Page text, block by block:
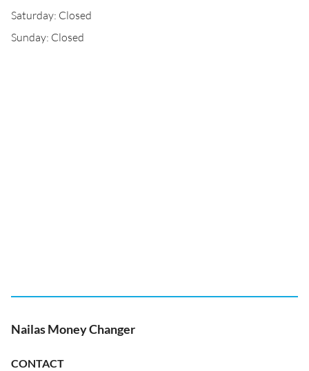
Saturday: Closed
Sunday: Closed
Nailas Money Changer
CONTACT